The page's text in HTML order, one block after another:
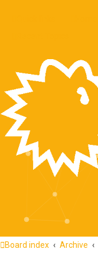
Board index Archive